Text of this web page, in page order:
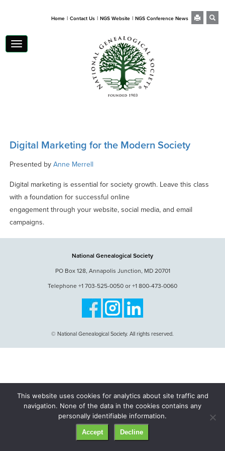
Home | Contact Us | NGS Website | NGS Conference News
Toggle
navigation
Digital Marketing for the Modern Society
Presented by Anne Merrell
Digital marketing is essential for society growth. Leave this class
with a foundation for successful online
engagement through your website, social media, and email
campaigns.
National Genealogical Society
PO Box 128, Annapolis Junction, MD 20701
Telephone +1 703-525-0050 or +1 800-473-0060
© National Genealogical Society. All rights reserved.
This website uses cookies for analytics about site traffic and
navigation. None of the data in the cookies contains any
personally identifiable information.
Accept Decline